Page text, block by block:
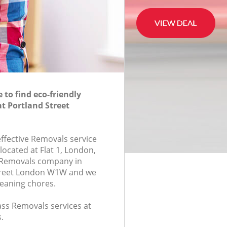
to find eco-friendly
Portland Street
Removals service
at Flat 1, London,
company in
London W1W and we
chores.
Removals services at